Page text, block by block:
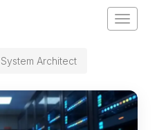
Toggle
Architect